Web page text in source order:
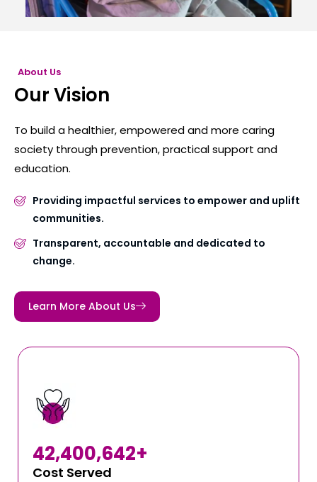
About Us
Our Vision
To build a healthier, empowered and more caring
society through prevention, practical support and
education.
Providing impactful services to empower and uplift
communities.
Transparent, accountable and dedicated to
change.
Learn More About Us
Cost Served
42,400,642+